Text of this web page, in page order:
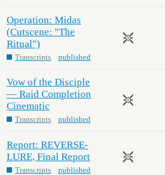
Operation: Midas
(Cutscene: "The
Ritual")
Transcripts published
Vow of the Disciple
— Raid Completion
Cinematic
Transcripts published
Report: REVERSE-
LURE, Final Report
Transcripts published